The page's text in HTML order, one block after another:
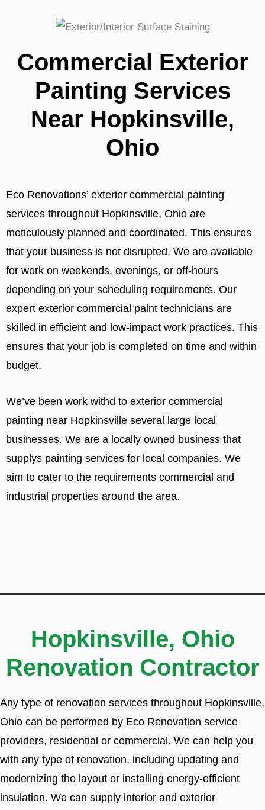
Commercial Exterior
Painting Services
Near Hopkinsville,
Ohio
Eco Renovations’ exterior commercial painting
services throughout Hopkinsville, Ohio are
meticulously planned and coordinated. This ensures
that your business is not disrupted. We are available
for work on weekends, evenings, or off-hours
depending on your scheduling requirements. Our
expert exterior commercial paint technicians are
skilled in efficient and low-impact work practices. This
ensures that your job is completed on time and within
budget.
We’ve been work withd to exterior commercial
painting near Hopkinsville several large local
businesses. We are a locally owned business that
supplys painting services for local companies. We
aim to cater to the requirements commercial and
industrial properties around the area.
Hopkinsville, Ohio
Renovation Contractor
Any type of renovation services throughout Hopkinsville,
Ohio can be performed by Eco Renovation service
providers, residential or commercial. We can help you
with any type of renovation, including updating and
modernizing the layout or installing energy-efficient
insulation. We can supply interior and exterior